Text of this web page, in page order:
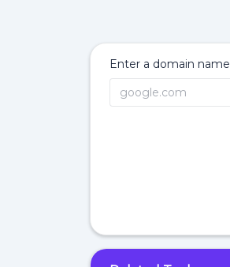
Enter a domain name